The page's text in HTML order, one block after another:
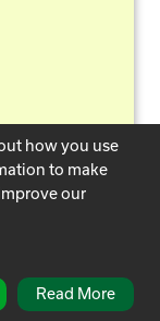
how you use
to make
our
Read More